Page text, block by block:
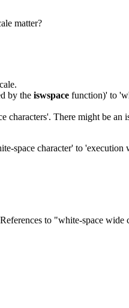
matter?
by the iswspace function)' to
There might be an
space character' to 'execution
to "white-space wide